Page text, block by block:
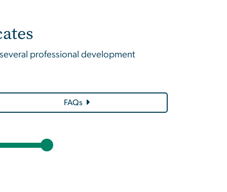
professional development
FAQs